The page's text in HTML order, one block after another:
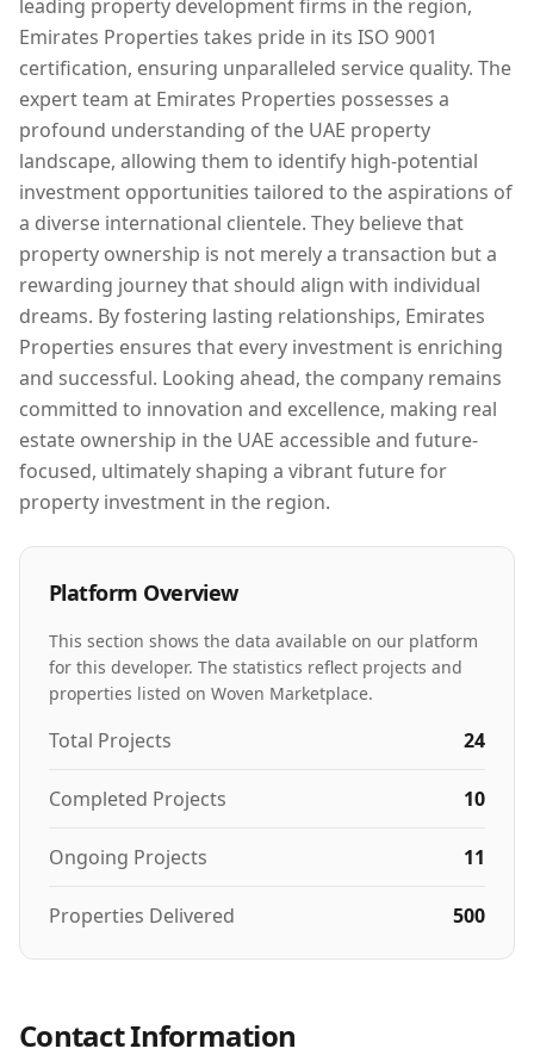
leading property development firms in the region,
Emirates Properties takes pride in its ISO 9001
certification, ensuring unparalleled service quality. The
expert team at Emirates Properties possesses a
profound understanding of the UAE property
landscape, allowing them to identify high-potential
investment opportunities tailored to the aspirations of
a diverse international clientele. They believe that
property ownership is not merely a transaction but a
rewarding journey that should align with individual
dreams. By fostering lasting relationships, Emirates
Properties ensures that every investment is enriching
and successful. Looking ahead, the company remains
committed to innovation and excellence, making real
estate ownership in the UAE accessible and future-
focused, ultimately shaping a vibrant future for
property investment in the region.
Platform Overview
This section shows the data available on our platform
for this developer. The statistics reflect projects and
properties listed on Woven Marketplace.
Total Projects 24
Completed Projects 10
Ongoing Projects 11
Properties Delivered 500
Contact Information